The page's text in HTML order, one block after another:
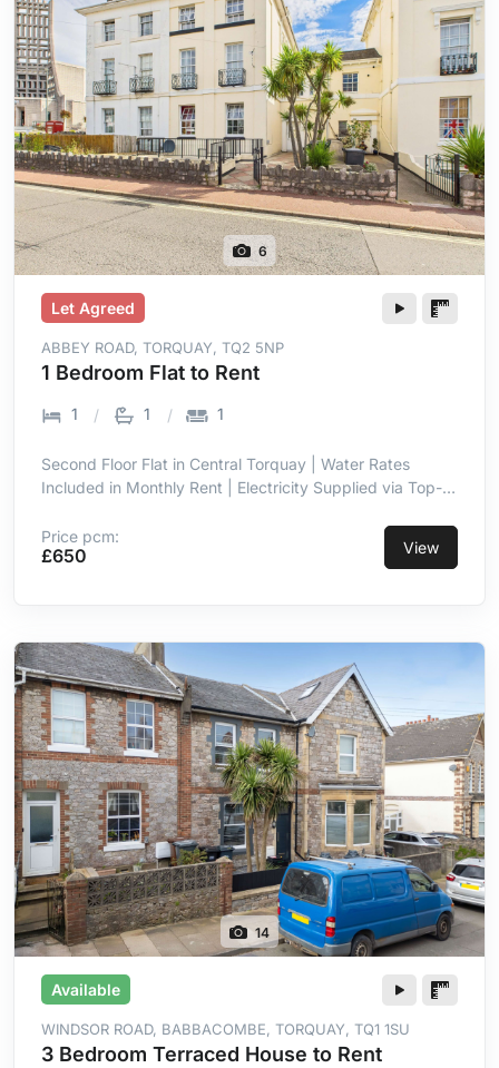
6
Let Agreed
ABBEY ROAD, TORQUAY, TQ2 5NP
1 Bedroom Flat to Rent
1 1 1
Second Floor Flat in Central Torquay | Water Rates
Included in Monthly Rent | Electricity Supplied via Top-
with Intercom | Open Plan Lounge & Kitchen Area | Short
Walk to Town Centre Amenities | Close Proximity to
Price pcm:
£650 View
14
Available
WINDSOR ROAD, BABBACOMBE, TORQUAY, TQ1 1SU
3 Bedroom Terraced House to Rent